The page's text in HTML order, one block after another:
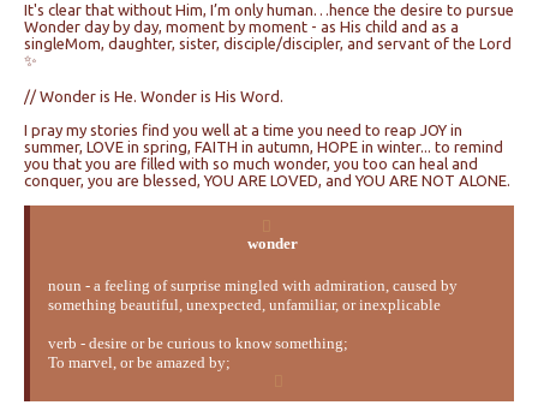
It's clear that without Him, I’m only human…hence the desire to pursue
Wonder day by day, moment by moment - as His child and as a
singleMom, daughter, sister, disciple/discipler, and servant of the Lord
✨
// Wonder is He. Wonder is His Word.
I pray my stories find you well at a time you need to reap JOY in
summer, LOVE in spring, FAITH in autumn, HOPE in winter... to remind
you that you are filled with so much wonder, you too can heal and
conquer, you are blessed, YOU ARE LOVED, and YOU ARE NOT ALONE.
wonder
noun - a feeling of surprise mingled with admiration, caused by
something beautiful, unexpected, unfamiliar, or inexplicable
verb - desire or be curious to know something;
To marvel, or be amazed by;